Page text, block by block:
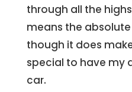
through all the
means the
though it does
special to have my
car.